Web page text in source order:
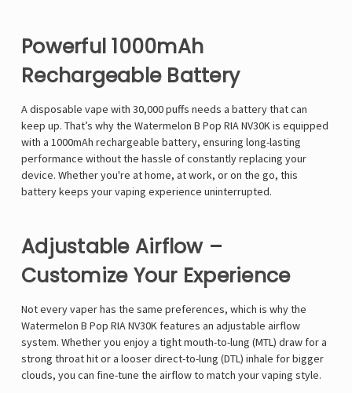
Powerful 1000mAh
Rechargeable Battery
A disposable vape with 30,000 puffs needs a battery that can
keep up. That’s why the Watermelon B Pop RIA NV30Kis equipped
with a 1000mAh rechargeable battery, ensuring long-lasting
performance without the hassle of constantly replacing your
device. Whether you're at home, at work, or on the go, this
batterykeeps your vaping experience uninterrupted.
Adjustable Airflow –
Customize Your Experience
Not every vaper has the same preferences, which is why the
Watermelon B Pop RIA NV30K features an adjustable airflow
system. Whether you enjoy a tight mouth-to-lung (MTL) draw for a
strong throat hitor a looser direct-to-lung (DTL) inhale forbigger
clouds, you can fine-tune the airflow to match your vaping style.